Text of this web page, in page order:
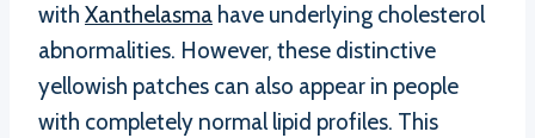
with Xanthelasma have underlying cholesterol
abnormalities. However, these distinctive
yellowish patches can also appear in people
with completely normal lipid profiles. This